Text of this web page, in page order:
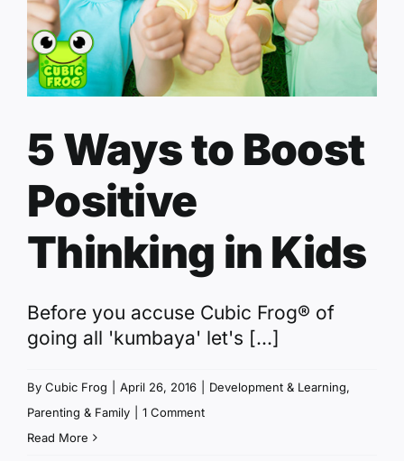
5 Ways to Boost
Positive
Thinking in Kids
Before you accuse Cubic Frog® of
going all 'kumbaya' let's [...]
By Cubic Frog April 26, 2016 Development & Learning,
Parenting & Family
1 Comment
Read More